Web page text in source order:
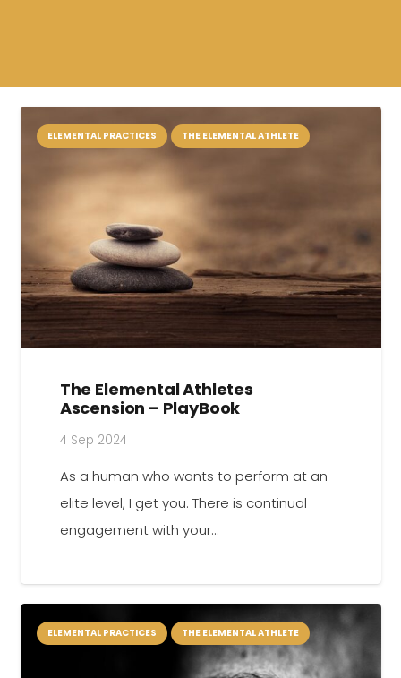
ELEMENTAL PRACTICES THE ELEMENTAL ATHLETE
The Elemental Athletes
Ascension – PlayBook
4 Sep 2024
As a human who wants to perform at an
elite level, I get you. There is continual
engagement with your…
ELEMENTAL PRACTICES THE ELEMENTAL ATHLETE